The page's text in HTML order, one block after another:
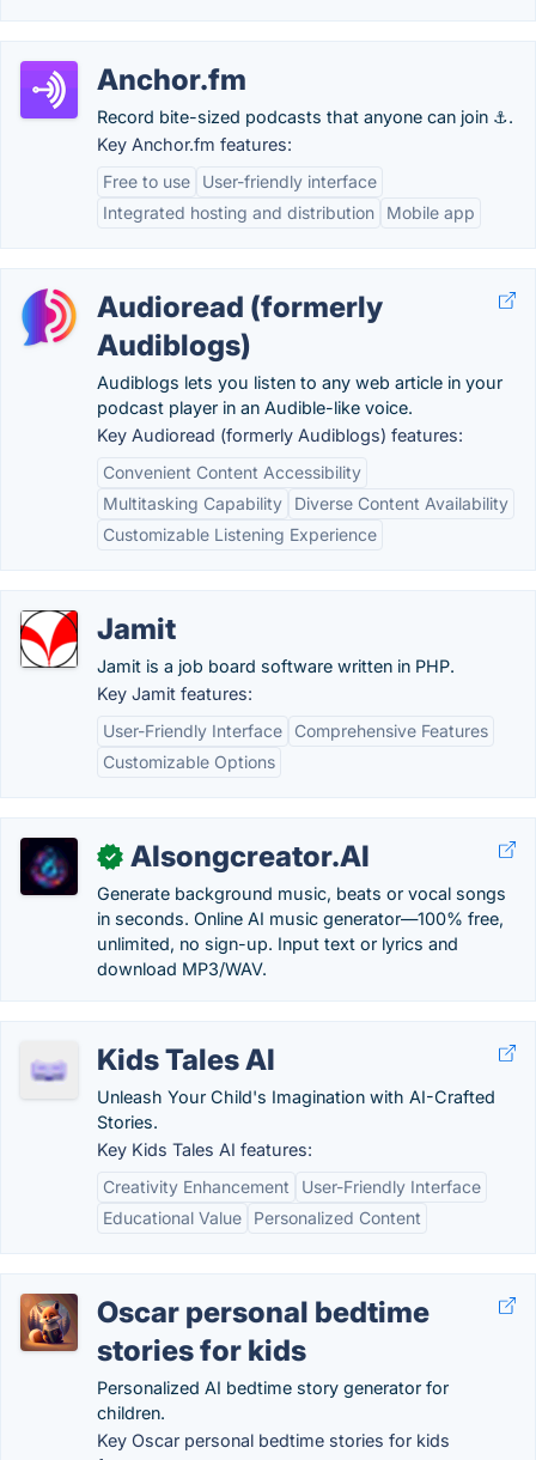
Anchor.fm
Record bite-sized podcasts that anyone can join ⚓.
Key Anchor.fm features:
Free to use
User-friendly interface
Integrated hosting and distribution
Mobile app
Audioread (formerly
Audiblogs)
Audiblogs lets you listen to any web article in your
podcast player in an Audible-like voice.
Key Audioread (formerly Audiblogs) features:
Convenient Content Accessibility
Multitasking Capability
Diverse Content Availability
Customizable Listening Experience
Jamit
Jamit is a job board software written in PHP.
Key Jamit features:
User-Friendly Interface
Comprehensive Features
Customizable Options
✓ AIsongcreator.AI
Generate background music, beats or vocal songs
in seconds. Online AI music generator—100% free,
unlimited, no sign-up. Input text or lyrics and
download MP3/WAV.
Kids Tales AI
Unleash Your Child's Imagination with AI-Crafted
Stories.
Key Kids Tales AI features:
Creativity Enhancement
User-Friendly Interface
Educational Value
Personalized Content
Oscar personal bedtime
stories for kids
Personalized AI bedtime story generator for
children.
Key Oscar personal bedtime stories for kids